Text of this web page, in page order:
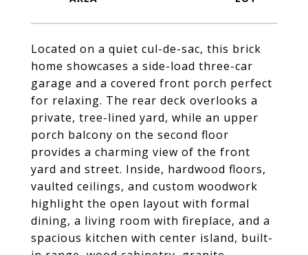
Located on a quiet cul-de-sac, this brick
home showcases a side-load three-car
garage and a covered front porch perfect
for relaxing. The rear deck overlooks a
private, tree-lined yard, while an upper
porch balcony on the second floor
provides a charming view of the front
yard and street. Inside, hardwood floors,
vaulted ceilings, and custom woodwork
highlight the open layout with formal
dining, a living room with fireplace, and a
spacious kitchen with center island, built-